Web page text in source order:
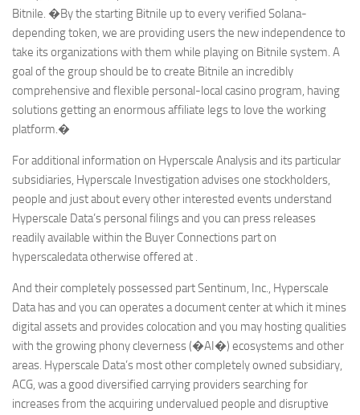
Bitnile. �By the starting Bitnile up to every verified Solana-
depending token, we are providing users the new independence to
take its organizations with them while playing on Bitnile system. A
goal of the group should be to create Bitnile an incredibly
comprehensive and flexible personal-local casino program, having
solutions getting an enormous affiliate legs to love the working
platform.�
For additional information on Hyperscale Analysis and its particular
subsidiaries, Hyperscale Investigation advises one stockholders,
people and just about every other interested events understand
Hyperscale Data’s personal filings and you can press releases
readily available within the Buyer Connections part on
hyperscaledata otherwise offered at .
And their completely possessed part Sentinum, Inc., Hyperscale
Data has and you can operates a document center at which it mines
digital assets and provides colocation and you may hosting qualities
with the growing phony cleverness (�AI�) ecosystems and other
areas. Hyperscale Data’s most other completely owned subsidiary,
ACG, was a good diversified carrying providers searching for
increases from the acquiring undervalued people and disruptive